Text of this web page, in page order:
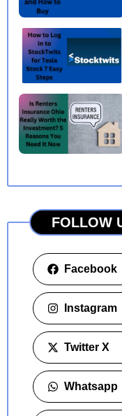
FOLLOW
Facebook
Instagram
Twitter X
Whatsapp